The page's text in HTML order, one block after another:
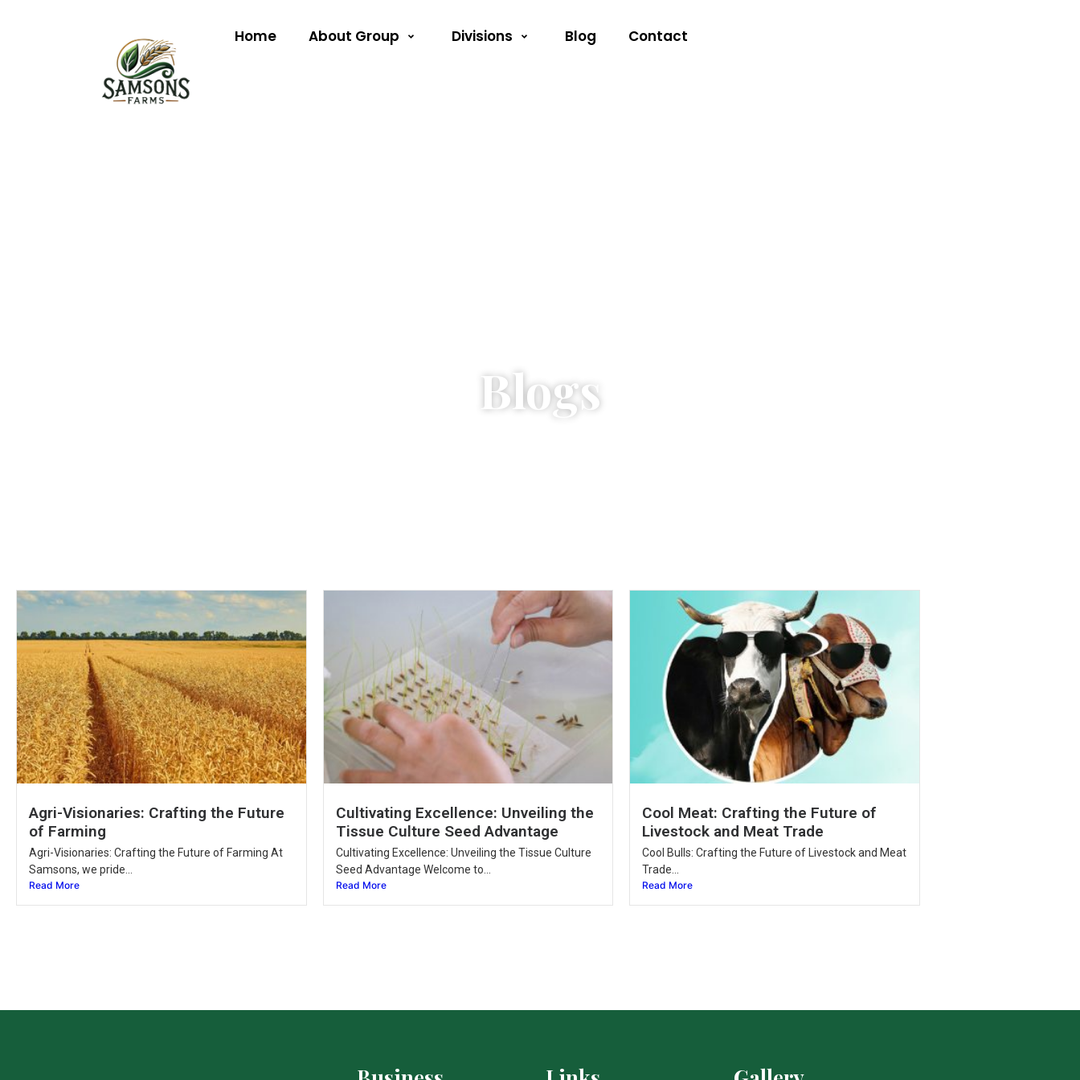
Home About Group Divisions Blog Contact
Blogs
Agri-Visionaries: Crafting the Future
of Farming
Agri-Visionaries: Crafting the Future of Farming At
Samsons, we pride...
Read More
Cultivating Excellence: Unveiling the
Tissue Culture Seed Advantage
Cultivating Excellence: Unveiling the Tissue Culture
Seed Advantage Welcome to...
Read More
Cool Meat: Crafting the Future of
Livestock and Meat Trade
Cool Bulls: Crafting the Future of Livestock and Meat
Trade...
Read More